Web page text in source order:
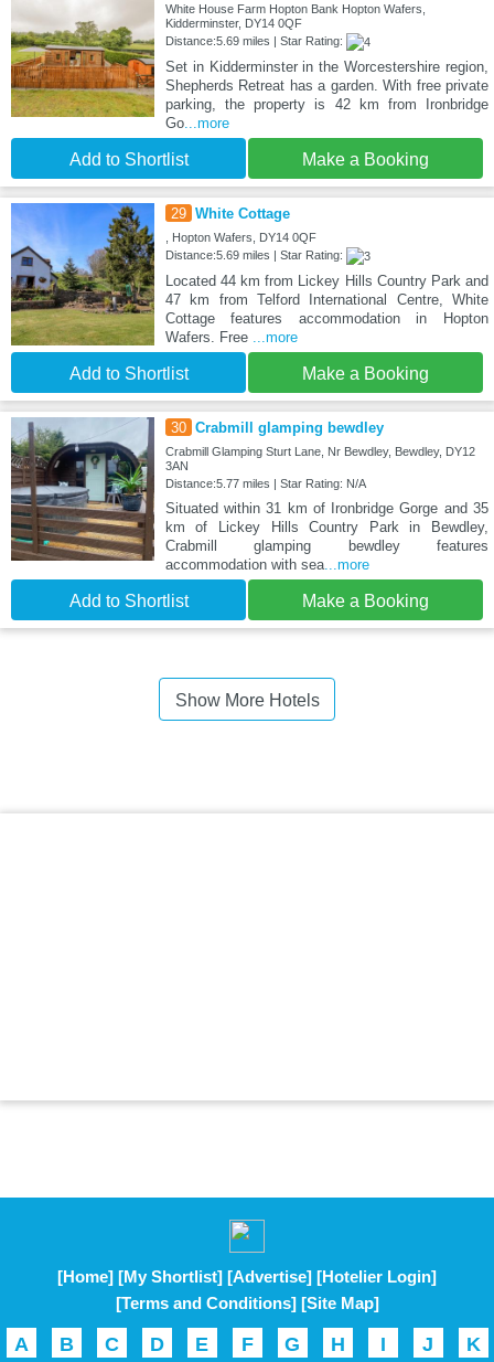
White House Farm Hopton Bank Hopton Wafers,
Kidderminster, DY14 0QF
Distance:5.69 miles | Star Rating:
Set in Kidderminster in the Worcestershire region,
Shepherds Retreat has a garden. With free private
parking, the property is 42 km from Ironbridge
Go...more
Add to Shortlist Make a Booking
29 White Cottage
, Hopton Wafers, DY14 0QF
Distance:5.69 miles | Star Rating:
Located 44 km from Lickey Hills Country Park and
47 km from Telford International Centre, White
Cottage features accommodation in Hopton
Wafers. Free
...more
Add to Shortlist Make a Booking
30 Crabmill glamping bewdley
Crabmill Glamping Sturt Lane, Nr Bewdley, Bewdley, DY12
3AN
Distance:5.77 miles | Star Rating: N/A
Situated within 31 km of Ironbridge Gorge and 35
km of Lickey Hills Country Park in Bewdley,
Crabmill glamping bewdley features
accommodation with sea...more
Add to Shortlist Make a Booking
Show More Hotels
[Home] [My Shortlist] [Advertise] [Hotelier Login]
[Terms and Conditions] [Site Map]
A B C D E F G H I J K